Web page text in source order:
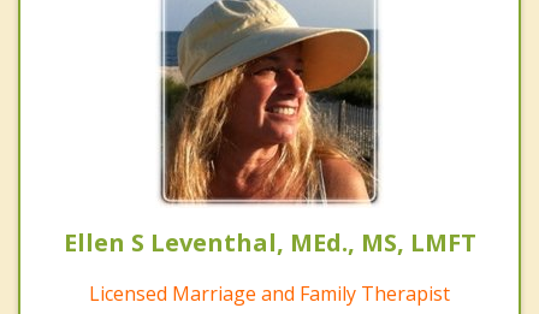
Ellen S Leventhal, MEd., MS, LMFT
Licensed Marriage and Family Therapist